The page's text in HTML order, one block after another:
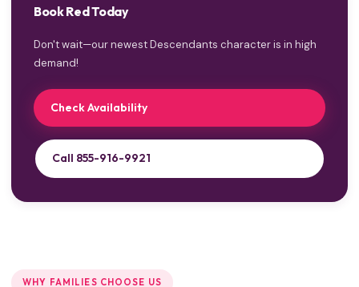
Book Red Today
Don't wait—our newest Descendants character is in high
demand!
Check Availability
Call 855-916-9921
WHY FAMILIES CHOOSE US